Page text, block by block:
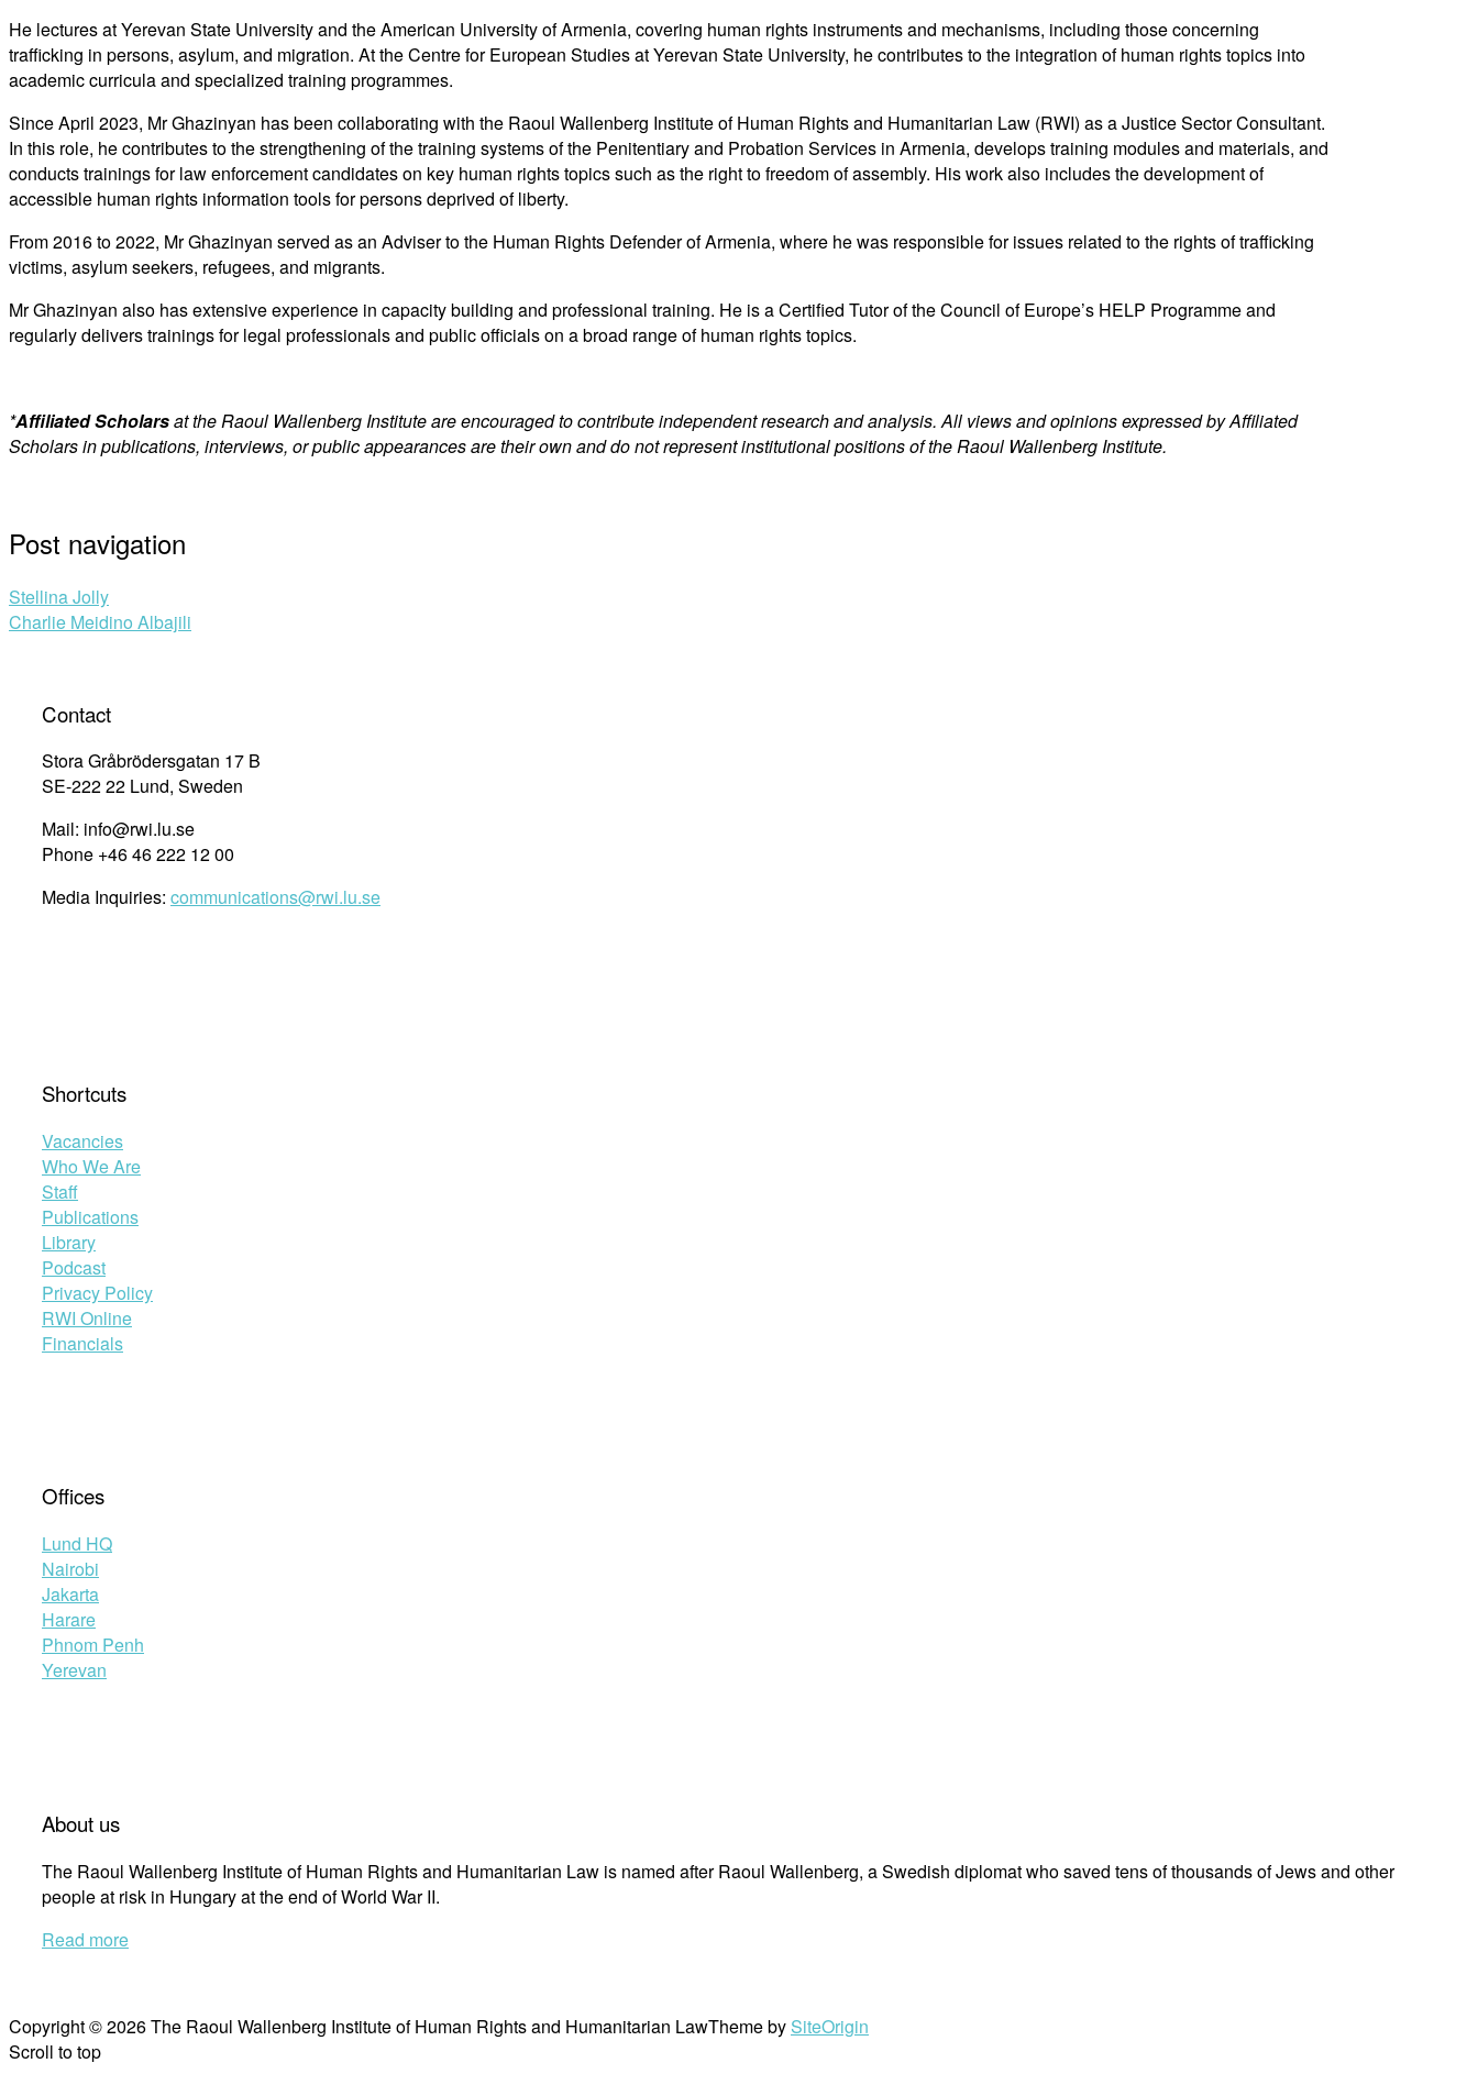
He lectures at Yerevan State University and the American University of Armenia, covering human rights instruments and mechanisms, including those concerning
trafficking in persons, asylum, and migration. At the Centre for European Studies at Yerevan State University, he contributes to the integration of human rights topics into
academic curricula and specialized training programmes.
Since April 2023, Mr Ghazinyan has been collaborating with the Raoul Wallenberg Institute of Human Rights and Humanitarian Law (RWI) as a Justice Sector Consultant.
In this role, he contributes to the strengthening of the training systems of the Penitentiary and Probation Services in Armenia, develops training modules and materials, and
conducts trainings for law enforcement candidates on key human rights topics such as the right to freedom of assembly. His work also includes the development of
accessible human rights information tools for persons deprived of liberty.
From 2016 to 2022, Mr Ghazinyan served as an Adviser to the Human Rights Defender of Armenia, where he was responsible for issues related to the rights of trafficking
victims, asylum seekers, refugees, and migrants.
Mr Ghazinyan also has extensive experience in capacity building and professional training. He is a Certified Tutor of the Council of Europe’s HELP Programme and
regularly delivers trainings for legal professionals and public officials on a broad range of human rights topics.
*Affiliated Scholarsat the Raoul Wallenberg Institute are encouraged to contribute independent research and analysis. All views and opinions expressed by Affiliated
Scholars in publications, interviews, or public appearances are their own and do not represent institutional positions of the Raoul Wallenberg Institute.
Post navigation
Stellina Jolly
Charlie Meidino Albajili
Contact
Stora Gråbrödersgatan 17 B
SE-222 22 Lund, Sweden
Mail: info@rwi.lu.se
Phone +46 46 222 12 00
Media Inquiries: communications@rwi.lu.se
Shortcuts
Vacancies
Who We Are
Staff
Publications
Library
Podcast
Privacy Policy
RWI Online
Financials
Offices
Lund HQ
Nairobi
Jakarta
Harare
Phnom Penh
Yerevan
About us
The Raoul Wallenberg Institute of Human Rights and Humanitarian Law is named after Raoul Wallenberg, a Swedish diplomat who saved tens of thousands of Jews and other
people at risk in Hungary at the end of World War II.
Read more
Copyright © 2026 The Raoul Wallenberg Institute of Human Rights and Humanitarian LawTheme by SiteOrigin
Scroll to top